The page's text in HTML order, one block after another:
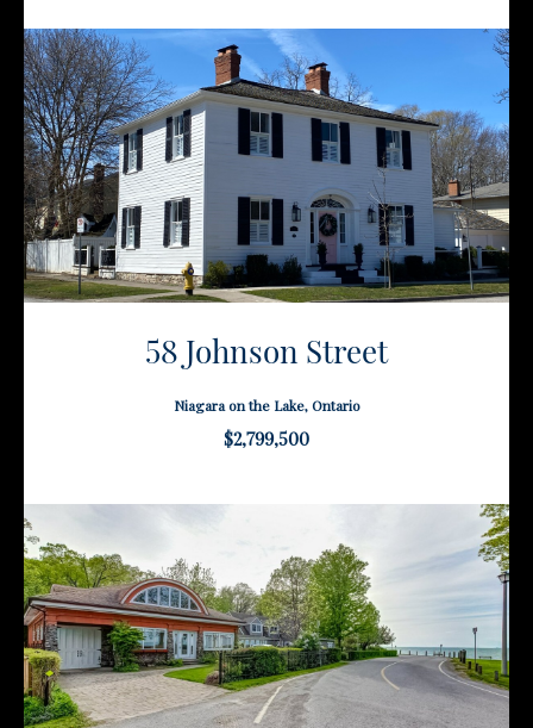
58 Johnson Street
Niagara on the Lake, Ontario
$2,799,500